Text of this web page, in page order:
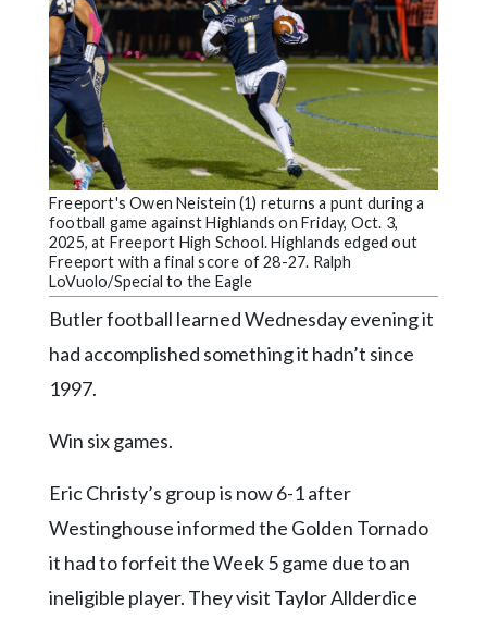
Contact
Community
Submission
Forms
Search
Facebook
Twitter
Instagram
LinkedIn
YouTube
Freeport's Owen Neistein (1) returns a punt during a
football game against Highlands on Friday, Oct. 3,
2025, at Freeport High School. Highlands edged out
Freeport with a final score of 28-27. Ralph
LoVuolo/Special to the Eagle
Butler football learned Wednesday evening it
had accomplished something it hadn’t since
1997.
Win six games.
Eric Christy’s group is now 6-1 after
Westinghouse informed the Golden Tornado
it had to forfeit the Week 5 game due to an
ineligible player. They visit Taylor Allderdice